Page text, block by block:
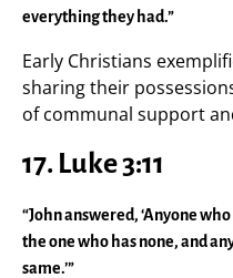
everything they had.”
Early Christians
sharing their
of communal support
17. Luke 3:11
“John answered, ‘Anyone
the one who has none, and
same.’”